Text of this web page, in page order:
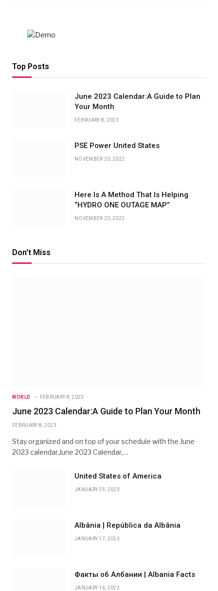
Top Posts
June 2023 Calendar:A Guide to Plan
Your Month
FEBRUARY 8, 2023
PSE Power United States
NOVEMBER 20, 2022
Here Is A Method That Is Helping
“HYDRO ONE OUTAGE MAP”
NOVEMBER 20, 2022
Don't Miss
WORLD FEBRUARY 8, 2023
June 2023 Calendar:A Guide to Plan Your Month
FEBRUARY 8, 2023
Stay organized and on top of your schedule with the June
2023 calendar,June 2023 Calendar,…
United States of America
JANUARY 25, 2023
Albânia | República da Albânia
JANUARY 17, 2023
Факты об Албании | Albania Facts
JANUARY 16, 2023